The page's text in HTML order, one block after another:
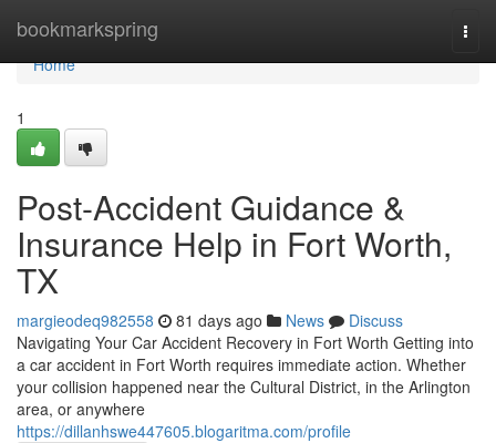
bookmarkspring
Home
Home
1
Post-Accident Guidance &
Insurance Help in Fort Worth,
TX
margieodeq982558 81 days ago News
Discuss
Navigating Your Car Accident Recovery in Fort Worth Getting into
a car accident in Fort Worth requires immediate action. Whether
your collision happened near the Cultural District, in the Arlington
area, or anywhere
https://dillanhswe447605.blogaritma.com/profile